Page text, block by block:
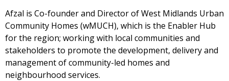
Afzal is Co-founder and Director of West Midlands Urban
Community Homes (wMUCH), which is the Enabler Hub
for the region; working with local communities and
stakeholders to promote the development, delivery and
management of community-led homes and
neighbourhood services.